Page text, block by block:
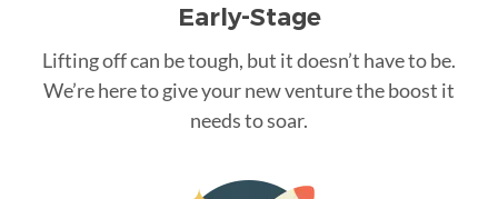
Early-Stage
Lifting off can be tough, but it doesn’t have to be.
We’re here to give your new venture the boost it
needs to soar.